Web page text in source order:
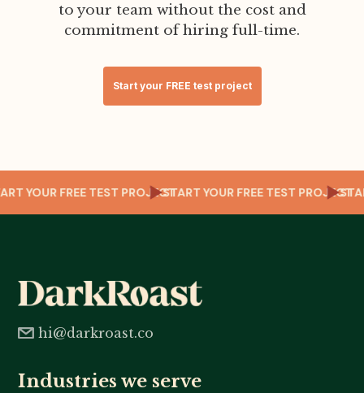
to your team without the cost and
commitment of hiring full-time.
Start your FREE test project
YOUR FREE TEST PROJECTSTART YOUR FREE TEST PROJECT
hi@darkroast.co
Industries we serve